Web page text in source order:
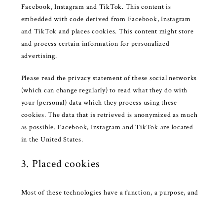
Facebook, Instagram and TikTok. This content is
embedded with code derived from Facebook, Instagram
and TikTok and places cookies. This content might store
and process certain information for personalized
advertising.
Please read the privacy statement of these social networks
(which can change regularly) to read what they do with
your (personal) data which they process using these
cookies. The data that is retrieved is anonymized as much
as possible. Facebook, Instagram and TikTok are located
in the United States.
3. Placed cookies
Most of these technologies have a function, a purpose, and